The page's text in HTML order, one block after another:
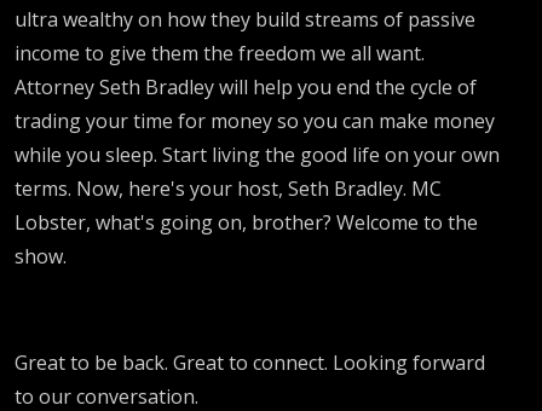
ultra wealthy on how they build streams of passive
income to give them the freedom we all want.
Attorney Seth Bradley will help you end the cycle of
trading your time for money so you can make money
while you sleep. Start living the good life on your own
terms. Now, here's your host, Seth Bradley. MC
Lobster, what's going on, brother? Welcome to the
show.
Great to be back. Great to connect. Looking forward
to our conversation.